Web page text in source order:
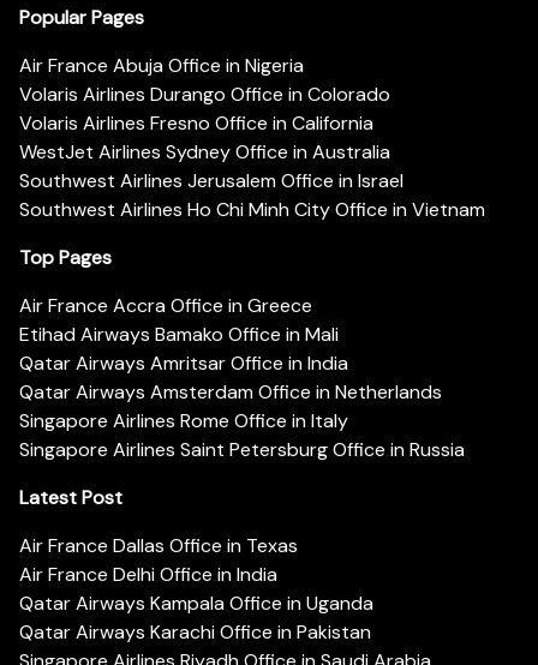
Popular Pages
Air France Abuja Office in Nigeria
Volaris Airlines Durango Office in Colorado
Volaris Airlines Fresno Office in California
WestJet Airlines Sydney Office in Australia
Southwest Airlines Jerusalem Office in Israel
Southwest Airlines Ho Chi Minh City Office in Vietnam
Top Pages
Air France Accra Office in Greece
Etihad Airways Bamako Office in Mali
Qatar Airways Amritsar Office in India
Qatar Airways Amsterdam Office in Netherlands
Singapore Airlines Rome Office in Italy
Singapore Airlines Saint Petersburg Office in Russia
Latest Post
Air France Dallas Office in Texas
Air France Delhi Office in India
Qatar Airways Kampala Office in Uganda
Qatar Airways Karachi Office in Pakistan